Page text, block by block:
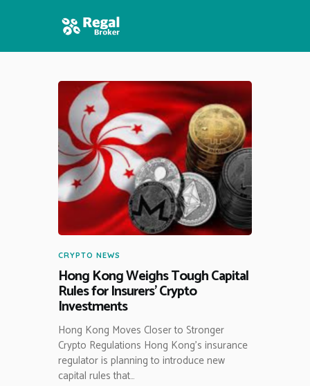
HOME
FEATURES
NEWS
CRYPTO NEWS
Hong Kong Weighs Tough Capital
Rules for Insurers’ Crypto
Investments
Hong Kong Moves Closer to Stronger
Crypto Regulations Hong Kong’s insurance
regulator is planning to introduce new
capital rules that…